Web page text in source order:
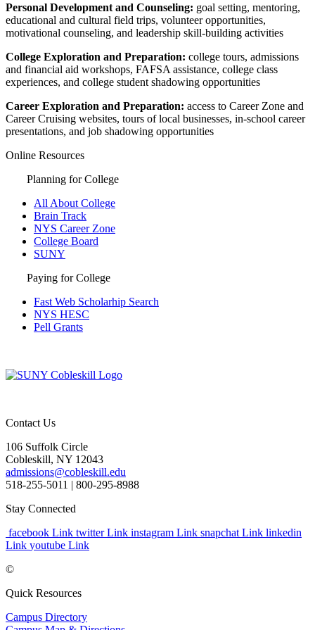
Personal Development and Counseling: goal setting, mentoring,
educational and cultural field trips, volunteer opportunities,
motivational counseling, and leadership skill-building activities
College Exploration and Preparation: college tours, admissions
and financial aid workshops, FAFSA assistance, college class
experiences, and college student shadowing opportunities
Career Exploration and Preparation: access to Career Zone and
Career Cruising websites, tours of local businesses, in-school career
presentations, and job shadowing opportunities
Online Resources
Planning for College
All About College
Brain Track
NYS Career Zone
College Board
SUNY
Paying for College
Fast Web Scholarhip Search
NYS HESC
Pell Grants
Contact Us
106 Suffolk Circle
Cobleskill, NY 12043
admissions@cobleskill.edu
518-255-5011 | 800-295-8988
Stay Connected
facebook Link twitter Link instagram Link snapchat Link linkedin
Link youtube Link
©
Quick Resources
Campus Directory